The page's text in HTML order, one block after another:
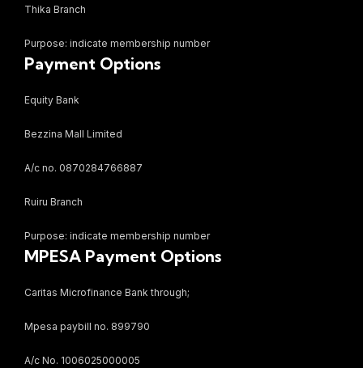
Thika Branch
Purpose: indicate membership number
Payment Options
Equity Bank
Bezzina Mall Limited
A/c no. 0870284766887
Ruiru Branch
Purpose: indicate membership number
MPESA Payment Options
Caritas Microfinance Bank through;
Mpesa paybill no. 899790
A/c No. 1006025000005